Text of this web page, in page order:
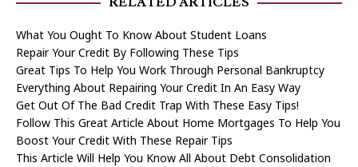
What You Ought To Know About Student Loans
Repair Your Credit By Following These Tips
Great Tips To Help You Work Through Personal Bankruptcy
Everything About Repairing Your Credit In An Easy Way
Get Out Of The Bad Credit Trap With These Easy Tips!
Follow This Great Article About Home Mortgages To Help You
Boost Your Credit With These Repair Tips
This Article Will Help You Know All About Debt Consolidation